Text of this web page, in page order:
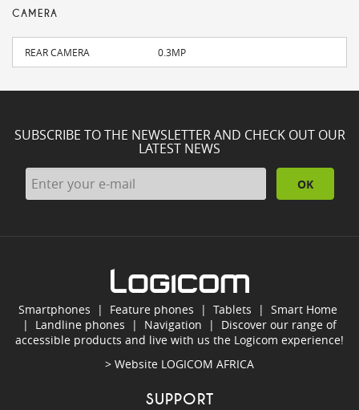
CAMERA
REAR CAMERA 0.3MP
SUBSCRIBE TO THE NEWSLETTER AND CHECK OUT OUR
LATEST NEWS
OK
Smartphones | Feature phones | Tablets | Smart Home
| Landline phones | Navigation | Discover our range of
accessible products and live with us the Logicom experience!
> Website LOGICOM AFRICA
SUPPORT